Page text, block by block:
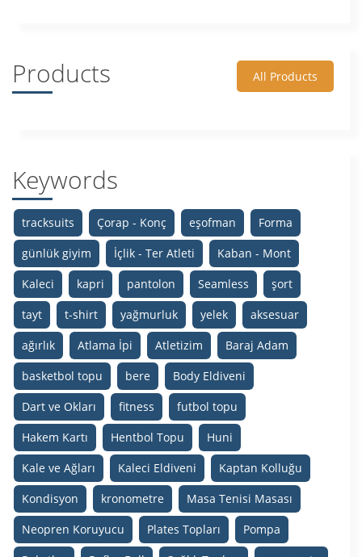
Products All Products
Keywords
tracksuits Çorap - Konç eşofman
Forma
günlük giyim
İçlik - Ter Atleti
Kaban - Mont
Kaleci
kapri pantolon Seamless
şort
tayt
t-shirt yağmurluk yelek
aksesuar
ağırlık
Atlama İpi Atletizim
Baraj Adam
basketbol topu
bere
Body Eldiveni
Dart ve Okları
fitness
futbol topu
Hakem Kartı
Hentbol Topu
Huni
Kale ve Ağları
Kaleci Eldiveni
Kaptan Kolluğu
Kondisyon
kronometre
Masa Tenisi Masası
Neopren Koruyucu
Plates Topları
Pompa